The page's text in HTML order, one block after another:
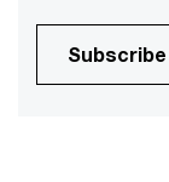
Subscribe